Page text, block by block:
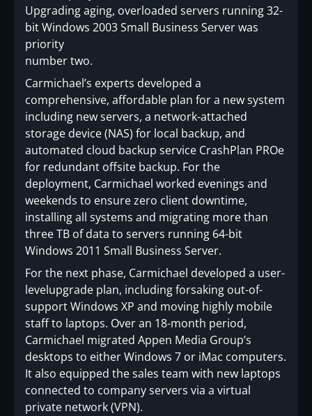
Upgrading aging, overloaded servers running 32-
bit Windows 2003 Small Business Server was
priority
number two.
Carmichael’s experts developed a
comprehensive, affordable plan for a new system
including new servers, a network-attached
storage device (NAS) for local backup, and
automated cloud backup service CrashPlan PROe
for redundant offsite backup. For the
deployment, Carmichael worked evenings and
weekends to ensure zero client downtime,
installing all systems and migrating more than
three TB of data to servers running 64-bit
Windows 2011 Small Business Server.
For the next phase, Carmichael developed a user-
levelupgrade plan, including forsaking out-of-
support Windows XP and moving highly mobile
staff to laptops. Over an 18-month period,
Carmichael migrated Appen Media Group’s
desktops to either Windows 7 or iMac computers.
It also equipped the sales team with new laptops
connected to company servers via a virtual
private network (VPN).